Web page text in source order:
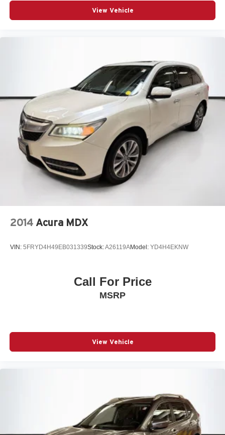
View Vehicle
2014 Acura MDX
VIN: 5FRYD4H49EB031339Stock:A26119AModel: YD4H4EKNW
Call For Price
MSRP
View Vehicle